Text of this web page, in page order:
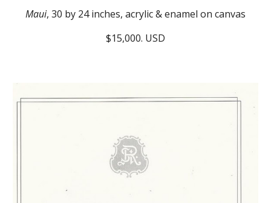
Maui, 30 by 24 inches, acrylic & enamel on canvas
$15,000. USD